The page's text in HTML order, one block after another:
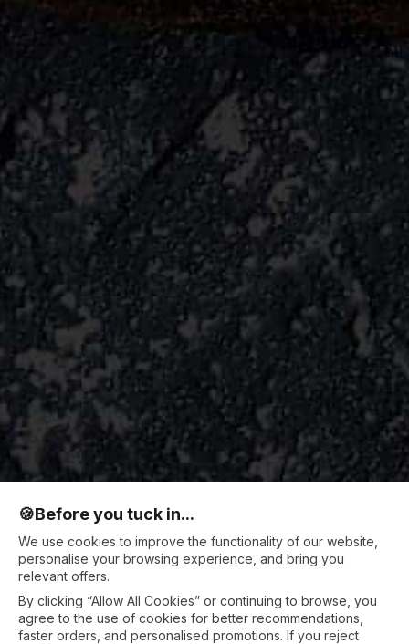
🍪Before you tuck in...
We use cookies to improve the functionality of our website,
personalise your browsing experience, and bring you
relevant offers.
By clicking “Allow All Cookies” or continuing to browse, you
agree to the use of cookies for better recommendations,
faster orders, and personalised promotions. If you reject